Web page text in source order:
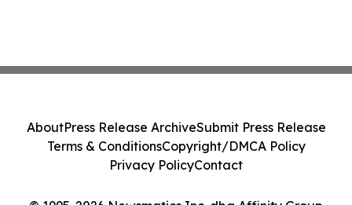
AboutPress Release ArchiveSubmit Press Release
Terms & ConditionsCopyright/DMCA Policy
Privacy PolicyContact